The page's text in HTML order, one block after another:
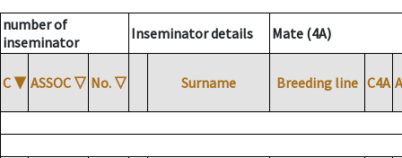
number of
inseminator
Inseminator details Mate (4A)
C ▼ ASSOC ▽ No. ▽ Surname Breeding line C4A